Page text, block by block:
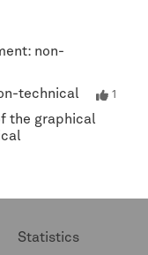
non-
technical 1
the graphical
Statistics